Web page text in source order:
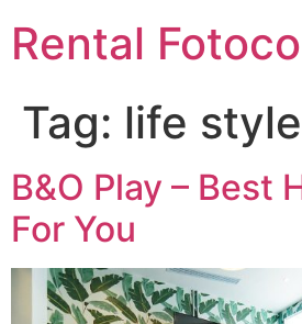
Rental
Tag: life style
B&O Play – Best
For You